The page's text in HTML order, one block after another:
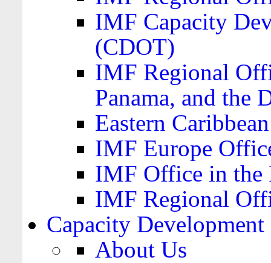
IMF Capacity
(CDOT)
IMF Regional
Panama, and the
Eastern
IMF Europe
IMF Office in the
IMF Regional
Capacity Development
About Us